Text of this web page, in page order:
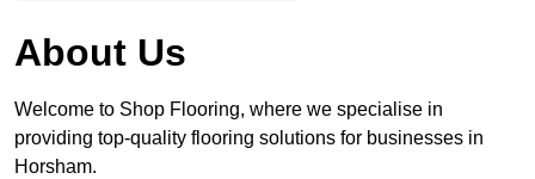
About Us
Welcome to Shop Flooring, where we specialise in
providing top-quality flooring solutions for businesses in
Horsham.